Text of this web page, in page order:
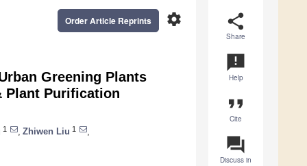
share
Share
announcement
Help
format_quote
Cite
question_answer
Discuss in
settings
Order Article Reprints
Greening Plants
Plant Purification
1 Zhiwen Liu 1